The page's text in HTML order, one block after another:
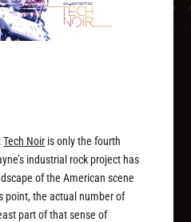
Tech Noir is only the fourth
industrial rock project has
of the American scene
point, the actual number of
part of that sense of